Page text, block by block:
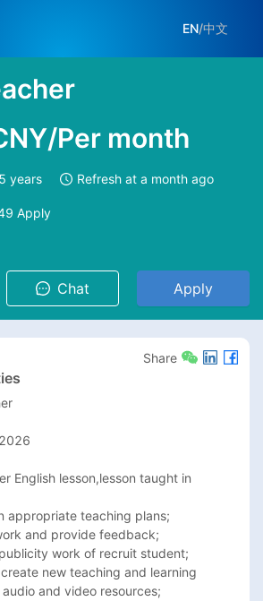
EN/中文
Per month
years Refresh at a month ago
Apply
Chat Apply
Share
English lesson,lesson taught in
appropriate teaching plans;
and provide feedback;
work of recruit student;
new teaching and learning
and video resources;